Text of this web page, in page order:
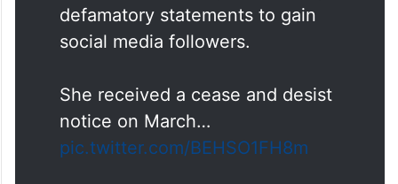
defamatory statements to gain
social media followers.
She received a cease and desist
notice on March…
pic.twitter.com/BEHSO1FH8m